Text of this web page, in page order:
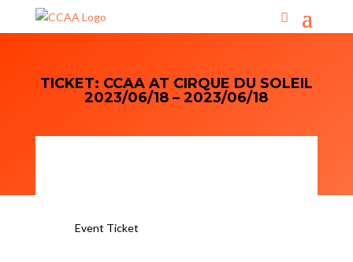
TICKET: CCAA AT CIRQUE DU SOLEIL
2023/06/18 – 2023/06/18
Event Ticket